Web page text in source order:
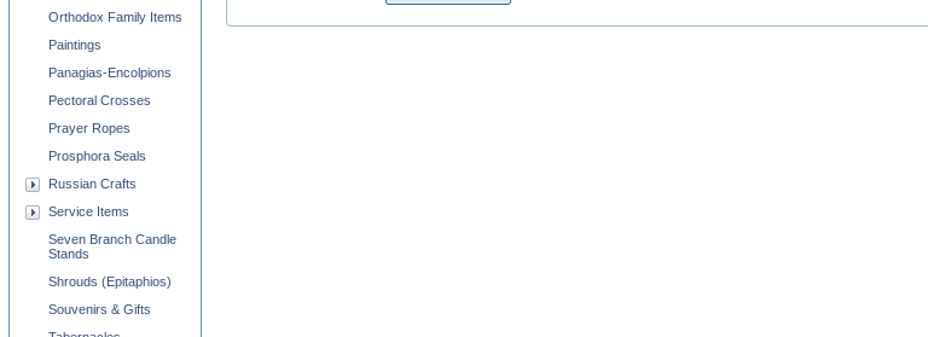
Orthodox Family Items
Paintings
Panagias-Encolpions
Pectoral Crosses
Prayer Ropes
Prosphora Seals
Russian Crafts
Service Items
Seven Branch Candle
Stands
Shrouds (Epitaphios)
Souvenirs & Gifts